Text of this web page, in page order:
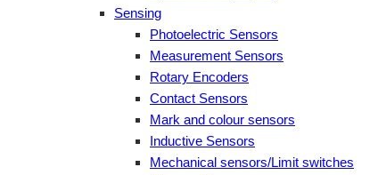
Sensing
Photoelectric Sensors
Measurement Sensors
Rotary Encoders
Contact Sensors
Mark and colour sensors
Inductive Sensors
Mechanical sensors/Limit switches